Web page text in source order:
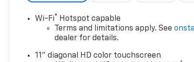
stable interior temperature in this 2026
Trax is easy with the climate control system.
model shines with a refined green finish.
Wi-Fi® Hotspot capable
Terms and limitations apply. See
dealer for details.
11" diagonal HD color touchscreen